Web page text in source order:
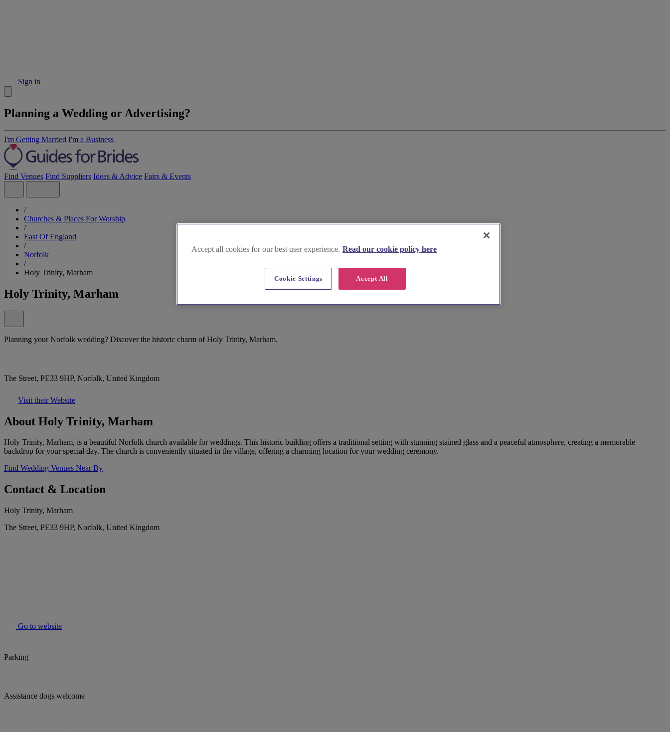
Sign in
Planning a Wedding or Advertising?
I'm Getting Married I'm a Business
Find Venues Find Suppliers Ideas & Advice Fairs & Events
/
Churches & Places For Worship
/
East Of England
/
Norfolk
/
Holy Trinity, Marham
Holy Trinity, Marham
Planning your Norfolk wedding? Discover the historic charm of Holy Trinity, Marham.
The Street, PE33 9HP, Norfolk, United Kingdom
Visit their Website
About Holy Trinity, Marham
Holy Trinity, Marham, is a beautiful Norfolk church available for weddings. This historic building offers a traditional setting with stunning stained glass and a peaceful atmosphere, creating a memorable
backdrop for your special day. The church is conveniently situated in the village, offering a charming location for your wedding ceremony.
Find Wedding Venues Near By
Contact & Location
Holy Trinity, Marham
The Street, PE33 9HP, Norfolk, United Kingdom
Go to website
Parking
Assistance dogs welcome
Accept all cookies for our best user experience. Read our cookie policy here
Accept All
Cookie Settings